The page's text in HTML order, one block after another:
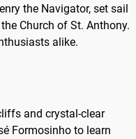
the Navigator, set sail
Church of St. Anthony.
alike.
and crystal-clear
Formosinho to learn